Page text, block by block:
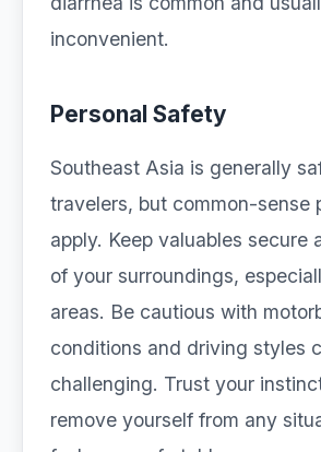
inconvenient.
Personal Safety
Southeast Asia is generally
travelers, but common-sense
apply. Keep valuables secure
of your surroundings,
areas. Be cautious with
conditions and driving styles
challenging. Trust your
remove yourself from any